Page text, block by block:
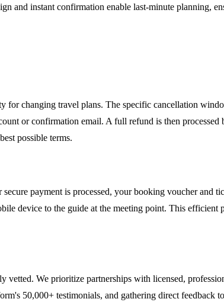
and instant confirmation enable last-minute planning,
changing travel plans. The specific cancellation
or confirmation email. A full refund is then
possible terms.
payment is processed, your booking voucher and
device to the guide at the meeting point. This efficient
vetted. We prioritize partnerships with licensed,
50,000+ testimonials, and gathering direct feedback